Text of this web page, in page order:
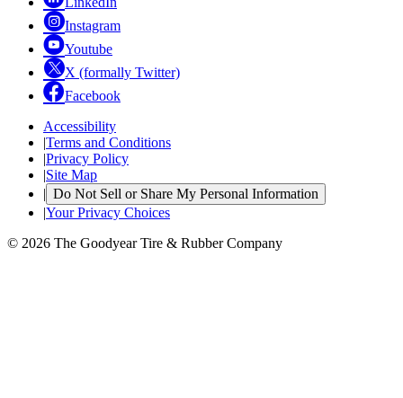
Instagram
Youtube
X (formally Twitter)
Facebook
Accessibility
|Terms and Conditions
|Privacy Policy
|Site Map
| Do Not Sell or Share My Personal Information
|Your Privacy Choices
© 2026 The Goodyear Tire & Rubber Company